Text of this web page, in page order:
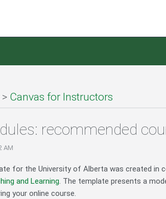
> Canvas for Instructors
recommended
AM
for the University of Alberta was created in
and Learning. The template presents a
your online course.